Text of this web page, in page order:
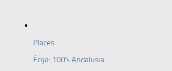
Places
Écija: 100% Andalusia